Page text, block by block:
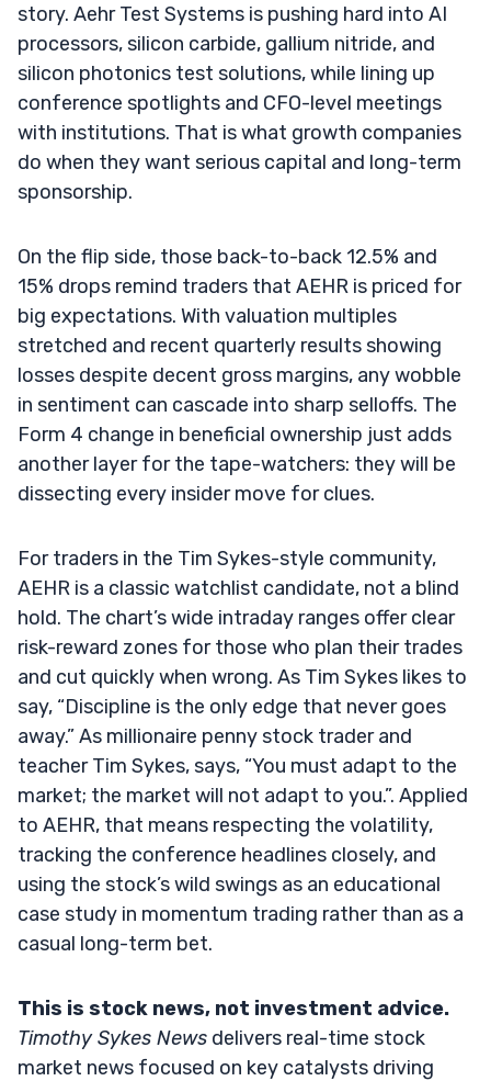
story. Aehr Test Systems is pushing hard into AI
processors, silicon carbide, gallium nitride, and
silicon photonics test solutions, while lining up
conference spotlights and CFO-level meetings
with institutions. That is what growth companies
do when they want serious capital and long-term
sponsorship.
On the flip side, those back-to-back 12.5% and
15% drops remind traders that AEHR is priced for
big expectations. With valuation multiples
stretched and recent quarterly results showing
losses despite decent gross margins, any wobble
in sentiment can cascade into sharp selloffs. The
Form 4 change in beneficial ownership just adds
another layer for the tape-watchers: they will be
dissecting every insider move for clues.
For traders in the Tim Sykes-style community,
AEHR is a classic watchlist candidate, not a blind
hold. The chart’s wide intraday ranges offer clear
risk-reward zones for those who plan their trades
and cut quickly when wrong. As Tim Sykes likes to
say, “Discipline is the only edge that never goes
away.” As millionaire penny stock trader and
teacher Tim Sykes, says, “You must adapt to the
market; the market will not adapt to you.”. Applied
to AEHR, that means respecting the volatility,
tracking the conference headlines closely, and
using the stock’s wild swings as an educational
case study in momentum trading rather than as a
casual long-term bet.
This is stock news, not investment advice.
Timothy Sykes News delivers real-time stock
market news focused on key catalysts driving